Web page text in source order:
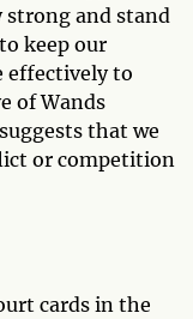
strong and stand
keep our
effectively to
of Wands
that we
or competition
cards in the